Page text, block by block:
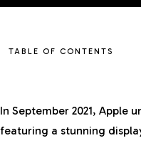
TABLE OF CONTENTS
In September 2021, Apple
featuring a stunning